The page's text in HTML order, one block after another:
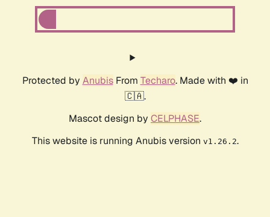
Protected by AnubisFrom Techaro. Made with ❤️ in
🇨🇦.
Mascot design by CELPHASE.
This website is running Anubis version v1.26.2.